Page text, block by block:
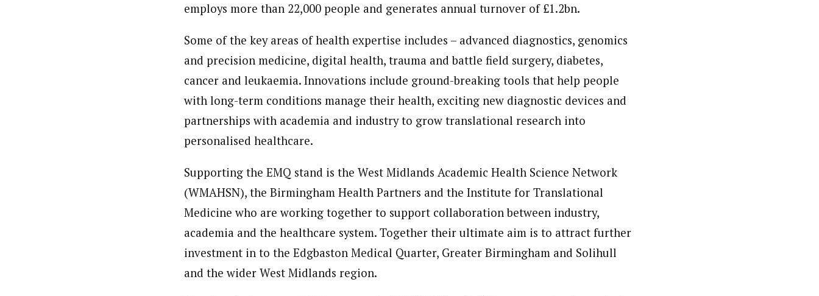
employs more than 22,000 people and generates annual turnover of £1.2bn.
Some of the key areas of health expertise includes – advanced diagnostics, genomics
and precision medicine, digital health, trauma and battle field surgery, diabetes,
cancer and leukaemia. Innovations include ground-breaking tools that help people
with long-term conditions manage their health, exciting new diagnostic devices and
partnerships with academia and industry to grow translational research into
personalised healthcare.
Supporting the EMQ stand is the West Midlands Academic Health Science Network
(WMAHSN), the Birmingham Health Partners and the Institute for Translational
Medicine who are working together to support collaboration between industry,
academia and the healthcare system. Together their ultimate aim is to attract further
investment in to the Edgbaston Medical Quarter, Greater Birmingham and Solihull
and the wider West Midlands region.